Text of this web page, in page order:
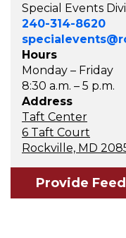
Special Events
240-314-8620
Hours
Monday – Friday
8:30 a.m. – 5 p.m.
Address
Taft Center
6 Taft Court
Rockville, MD
Provide